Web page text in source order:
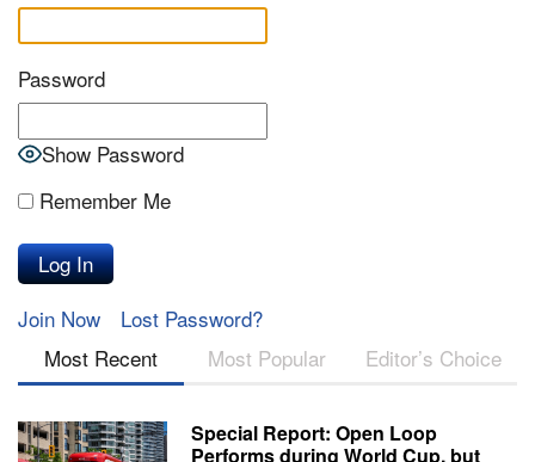
Password
Show Password
Remember Me
Join Now
Lost Password?
Most Recent
Most Popular Editor’s Choice
Special Report: Open Loop
Performs during World Cup, but